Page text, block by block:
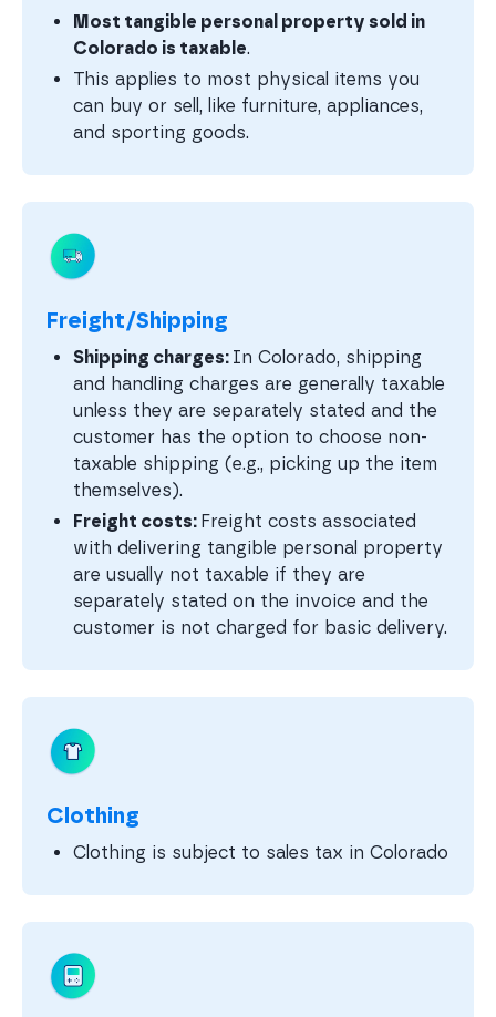
Most tangible personal property sold in
Colorado is taxable.
This applies to most physical items you
can buy or sell, like furniture, appliances,
and sporting goods.
Freight/Shipping
Shipping charges: In Colorado, shipping
and handling charges are generally taxable
unless they are separately stated and the
customer has the option to choose non-
taxable shipping (e.g., picking up the item
themselves).
Freight costs: Freight costs associated
with delivering tangible personal property
are usually not taxable if they are
separately stated on the invoice and the
customer is not charged for basic delivery.
Clothing
Clothing is subject to sales tax in Colorado